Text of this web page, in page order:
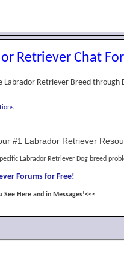
Retriever Chat
Labrador Retriever Breed through
#1 Labrador Retriever
Labrador Retriever Dog breed
Forums for Free!
See Here and in Messages!<<<